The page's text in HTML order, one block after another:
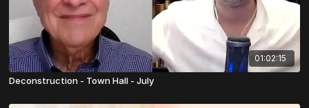
01:02:15
Deconstruction - Town Hall - July